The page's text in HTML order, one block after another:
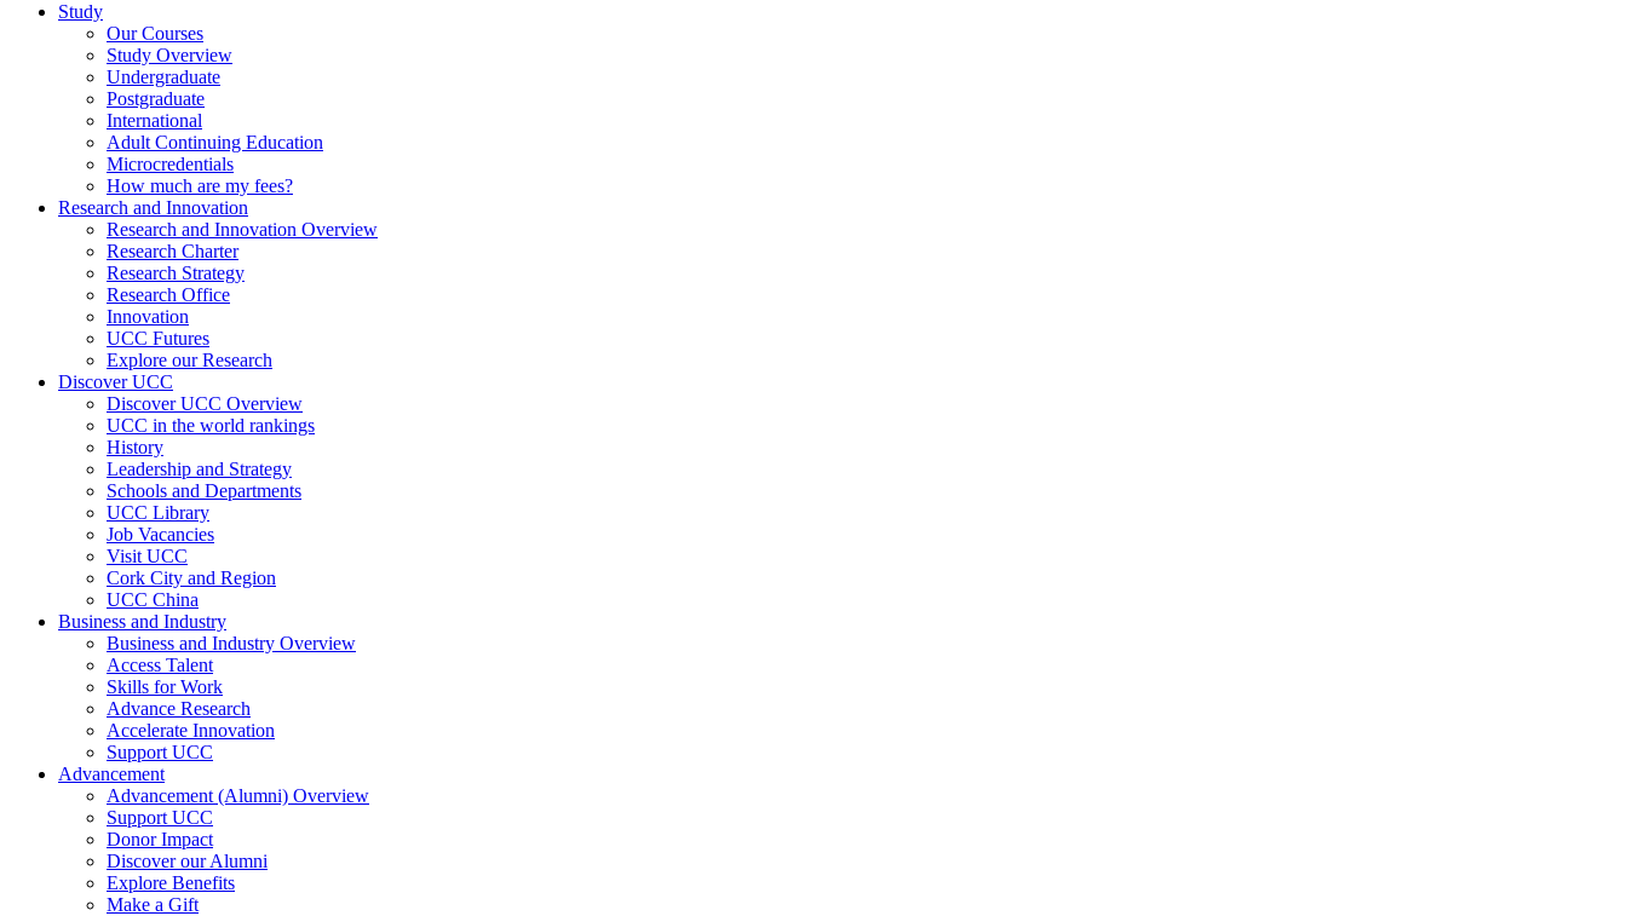
Study
Our Courses
Study Overview
Undergraduate
Postgraduate
International
Adult Continuing Education
Microcredentials
How much are my fees?
Research and Innovation
Research and Innovation Overview
Research Charter
Research Strategy
Research Office
Innovation
UCC Futures
Explore our Research
Discover UCC
Discover UCC Overview
UCC in the world rankings
History
Leadership and Strategy
Schools and Departments
UCC Library
Job Vacancies
Visit UCC
Cork City and Region
UCC China
Business and Industry
Business and Industry Overview
Access Talent
Skills for Work
Advance Research
Accelerate Innovation
Support UCC
Advancement
Advancement (Alumni) Overview
Support UCC
Donor Impact
Discover our Alumni
Explore Benefits
Make a Gift